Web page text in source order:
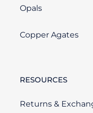
Opals
Copper Agates
RESOURCES
Returns &